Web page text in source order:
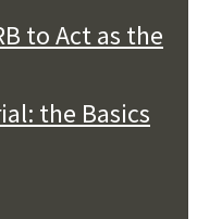
to Act as the
the Basics